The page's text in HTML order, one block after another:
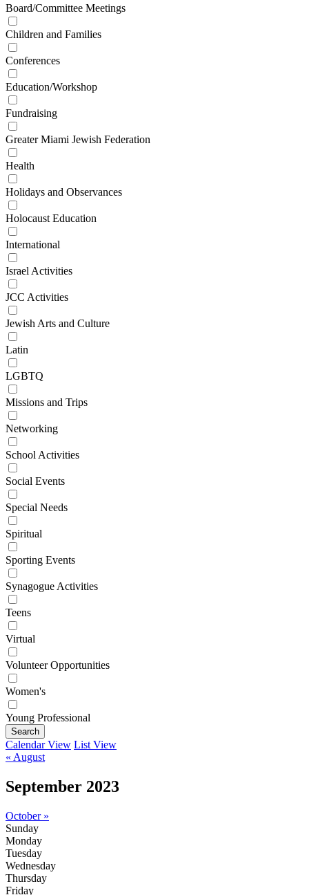
Board/Committee Meetings
Children and Families
Conferences
Education/Workshop
Fundraising
Greater Miami Jewish Federation
Health
Holidays and Observances
Holocaust Education
International
Israel Activities
JCC Activities
Jewish Arts and Culture
Latin
LGBTQ
Missions and Trips
Networking
School Activities
Social Events
Special Needs
Spiritual
Sporting Events
Synagogue Activities
Teens
Virtual
Volunteer Opportunities
Women's
Young Professional
Search
Calendar View List View
« August
September 2023
October »
Sunday
Monday
Tuesday
Wednesday
Thursday
Friday